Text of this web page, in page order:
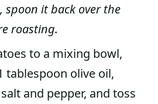
spoon it back over the
roasting.
to a mixing bowl,
tablespoon olive oil,
and pepper, and toss